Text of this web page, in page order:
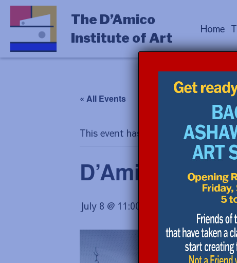
The D’Amico
Institute of Art
Home
« All Events
This event has passed.
D’Amico
July 8 @ 11:00 am $10.00